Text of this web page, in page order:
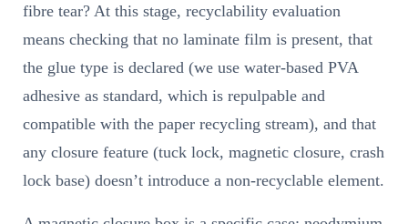
fibre tear? At this stage, recyclability evaluation
means checking that no laminate film is present, that
the glue type is declared (we use water-based PVA
adhesive as standard, which is repulpable and
compatible with the paper recycling stream), and that
any closure feature (tuck lock, magnetic closure, crash
lock base) doesn’t introduce a non-recyclable element.